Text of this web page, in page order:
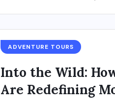
ADVENTURE TOURS
Into the Wild:
Are Redefining